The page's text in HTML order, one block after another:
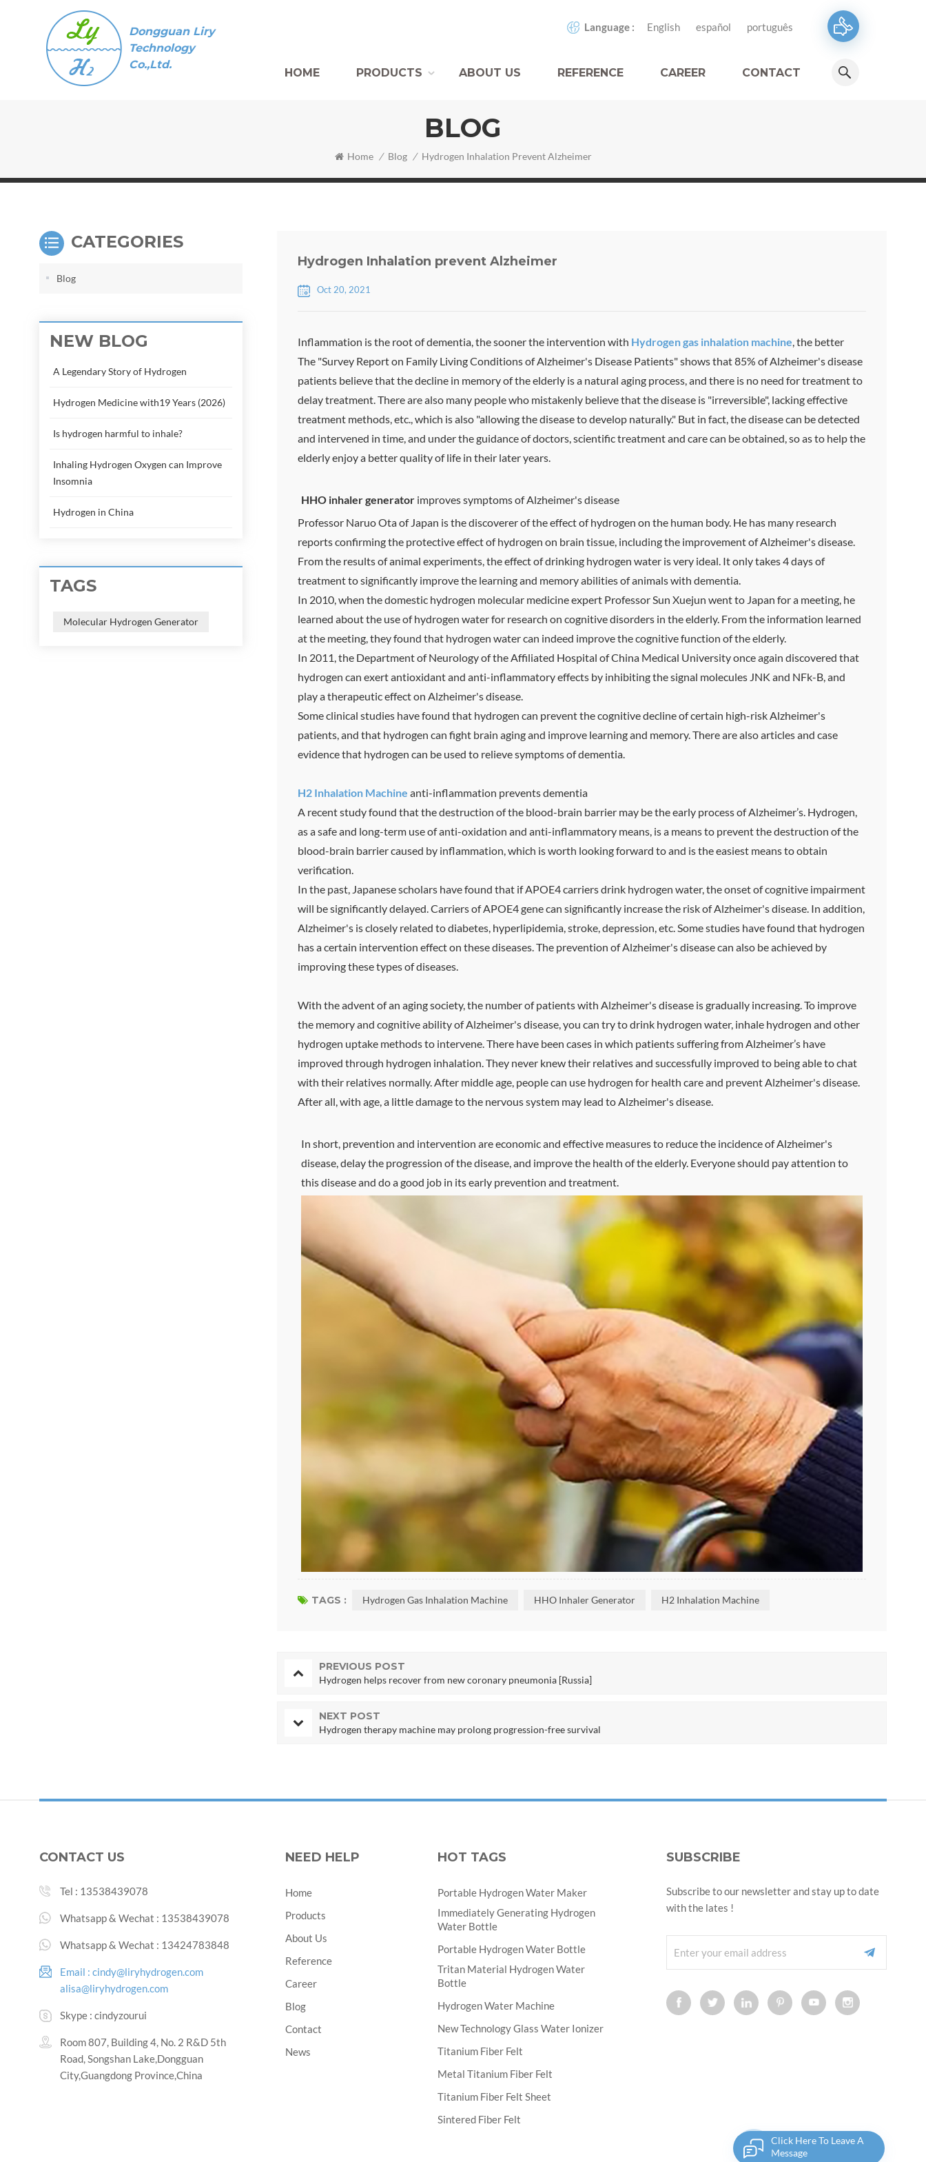
Dongguan Liry
Technology
Co.,Ltd.
Language : English español português
HOME PRODUCTS ABOUT US REFERENCE CAREER CONTACT
BLOG
Home / Blog / Hydrogen Inhalation Prevent Alzheimer
Hydrogen Inhalation prevent Alzheimer
Oct 20, 2021
Inflammation is the root of dementia, the sooner the intervention with Hydrogengas inhalation machine, the better
The "Survey Report on Family Living Conditions of Alzheimer's Disease Patients" shows that 85% of Alzheimer's disease
patients believe that the decline in memory of the elderly is a natural aging process, and there is no need for treatment to
delay treatment. There are also many people who mistakenly believe that the disease is "irreversible", lacking effective
treatment methods, etc., which is also "allowing the disease to develop naturally." But in fact, the disease can be detected
and intervened in time, and under the guidance of doctors, scientific treatment and care can be obtained, so as to help the
elderly enjoy a better quality of life in their later years.
HHO inhaler generator improves symptoms of Alzheimer's disease
Professor Naruo Ota of Japan is the discoverer of the effect of hydrogen on the human body. He has many research
reports confirming the protective effect of hydrogen on brain tissue, including the improvement of Alzheimer's disease.
From the results of animal experiments, the effect of drinking hydrogen water is very ideal. It only takes 4 days of
treatment to significantly improve the learning and memory abilities of animals with dementia.
In 2010, when the domestic hydrogen molecular medicine expert Professor Sun Xuejun went to Japan for a meeting, he
learned about the use of hydrogen water for research on cognitive disorders in the elderly. From the information learned
at the meeting, they found that hydrogen water can indeed improve the cognitive function of the elderly.
In 2011, the Department of Neurology of the Affiliated Hospital of China Medical University once again discovered that
hydrogen can exert antioxidant and anti-inflammatory effects by inhibiting the signal molecules JNK and NFk-B, and
play a therapeutic effect on Alzheimer's disease.
Some clinical studies have found that hydrogen can prevent the cognitive decline of certain high-risk Alzheimer's
patients, and that hydrogen can fight brain aging and improve learning and memory. There are also articles and case
evidence that hydrogen can be used to relieve symptoms of dementia.
H2 Inhalation Machine anti-inflammation prevents dementia
A recent study found that the destruction of the blood-brain barrier may be the early process of Alzheimer’s. Hydrogen,
as a safe and long-term use of anti-oxidation and anti-inflammatory means, is a means to prevent the destruction of the
blood-brain barrier caused by inflammation, which is worth looking forward to and is the easiest means to obtain
verification.
In the past, Japanese scholars have found that if APOE4 carriers drink hydrogen water, the onset of cognitive impairment
will be significantly delayed. Carriers of APOE4 gene can significantly increase the risk of Alzheimer's disease. In addition,
Alzheimer's is closely related to diabetes, hyperlipidemia, stroke, depression, etc. Some studies have found that hydrogen
has a certain intervention effect on these diseases. The prevention of Alzheimer's disease can also be achieved by
improving these types of diseases.
With the advent of an aging society, the number of patients with Alzheimer's disease is gradually increasing. To improve
the memory and cognitive ability of Alzheimer's disease, you can try to drink hydrogen water, inhale hydrogen and other
hydrogen uptake methods to intervene. There have been cases in which patients suffering from Alzheimer’s have
improved through hydrogen inhalation. They never knew their relatives and successfully improved to being able to chat
with their relatives normally. After middle age, people can use hydrogen for health care and prevent Alzheimer's disease.
After all, with age, a little damage to the nervous system may lead to Alzheimer's disease.
In short, prevention and intervention are economic and effective measures to reduce the incidence of Alzheimer's
disease, delay the progression of the disease, and improve the health of the elderly. Everyone should pay attention to
this disease and do a good job in its early prevention and treatment.
TAGS : Hydrogen Gas Inhalation Machine HHO Inhaler Generator H2 Inhalation Machine
PREVIOUS POST
Hydrogen helps recover from new coronary pneumonia [Russia]
NEXT POST
Hydrogen therapy machine may prolong progression-free survival
CATEGORIES
Blog
NEW BLOG
A Legendary Story of Hydrogen
Hydrogen Medicine with19 Years (2026)
Is hydrogen harmful to inhale?
Inhaling Hydrogen Oxygen can Improve
Insomnia
Hydrogen in China
TAGS
Molecular Hydrogen Generator
CONTACT US
Tel : 13538439078
Whatsapp & Wechat : 13538439078
Whatsapp & Wechat : 13424783848
Email : cindy@liryhydrogen.com
alisa@liryhydrogen.com
Skype : cindyzourui
Room 807, Building 4, No. 2 R&D 5th
Road, Songshan Lake,Dongguan
City,Guangdong Province,China
SUBSCRIBE
Subscribe to our newsletter and stay up to date
with the lates !
NEED HELP
Home
Products
About Us
Reference
Career
Blog
Contact
News
HOT TAGS
Portable Hydrogen Water Maker
Immediately Generating Hydrogen
Water Bottle
Portable Hydrogen Water Bottle
Tritan Material Hydrogen Water
Bottle
Hydrogen Water Machine
New Technology Glass Water Ionizer
Titanium Fiber Felt
Metal Titanium Fiber Felt
Titanium Fiber Felt Sheet
Sintered Fiber Felt
Click Here To Leave A
Message